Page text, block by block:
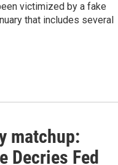
victimized by a fake
that includes several
matchup:
Decries Fed